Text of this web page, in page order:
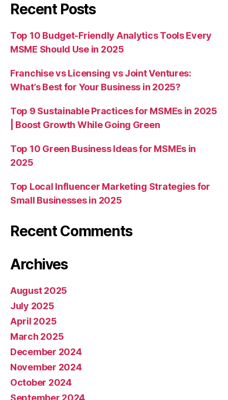
Recent Posts
Top 10 Budget-Friendly Analytics Tools Every
MSME Should Use in 2025
Franchise vs Licensing vs Joint Ventures:
What’s Best for Your Business in 2025?
Top 9 Sustainable Practices for MSMEs in 2025
| Boost Growth While Going Green
Top 10 Green Business Ideas for MSMEs in
2025
Top Local Influencer Marketing Strategies for
Small Businesses in 2025
Recent Comments
Archives
August 2025
July 2025
April 2025
March 2025
December 2024
November 2024
October 2024
September 2024